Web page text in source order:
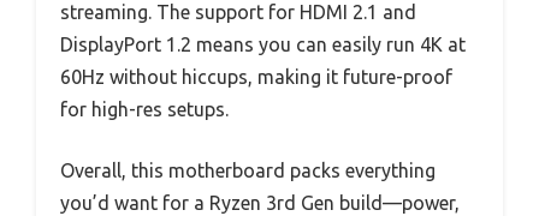
streaming. The support for HDMI 2.1 and
DisplayPort 1.2 means you can easily run 4K at
60Hz without hiccups, making it future-proof
for high-res setups.
Overall, this motherboard packs everything
you’d want for a Ryzen 3rd Gen build—power,